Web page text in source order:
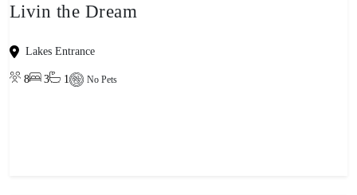
Livin the Dream
Lakes Entrance
8 3 1 No Pets